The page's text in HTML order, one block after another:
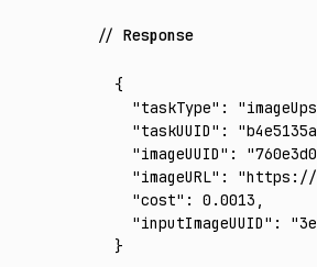
Response
{
  "taskType"
:
  "taskUUID"
:
  "imageUUID"
:
  "imageURL"
:
"https://
  "cost"
: 0.0013 ,
  "inputImageUUID"
:
}